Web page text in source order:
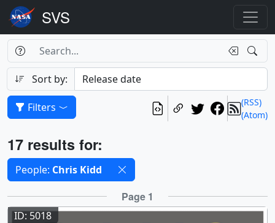
Search
Search Box
Search
Sort by:
(RSS)
(Atom)
Filters
Results
17 results for:
Selected filters
People: Chris Kidd
Results Page 1
ID: 5018